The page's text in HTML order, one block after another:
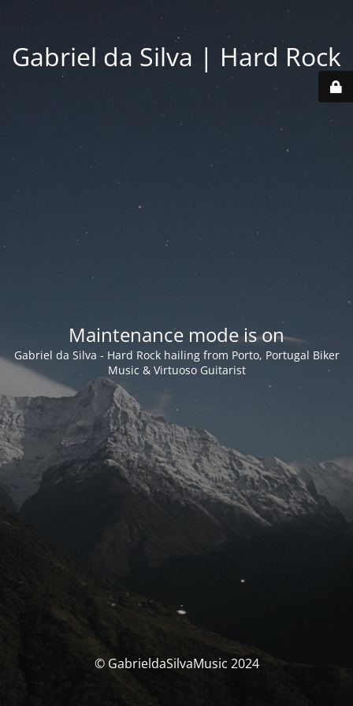
Gabriel da Silva | Hard Rock
Maintenance mode is on
Gabriel da Silva - Hard Rock hailing from Porto, Portugal Biker
Music & Virtuoso Guitarist
© GabrieldaSilvaMusic 2024